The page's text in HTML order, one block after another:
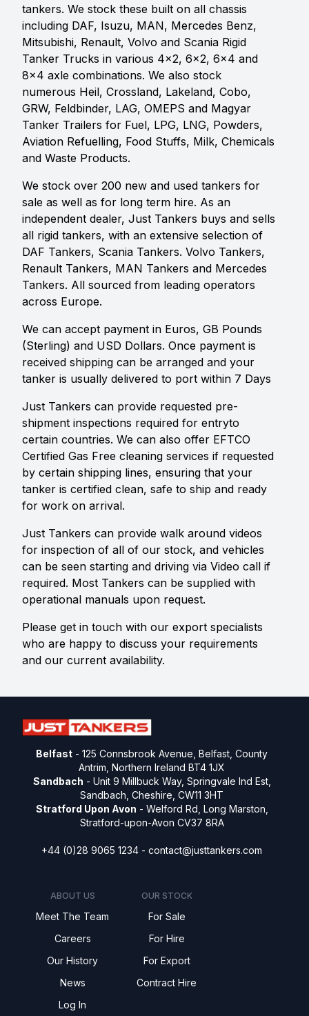
tankers. We stock these built on all chassis
including DAF, Isuzu, MAN, Mercedes Benz,
Mitsubishi, Renault, Volvo and Scania Rigid
Tanker Trucks in various 4x2, 6x2, 6x4 and
8x4 axle combinations. We also stock
numerous Heil, Crossland, Lakeland, Cobo,
GRW, Feldbinder, LAG, OMEPS and Magyar
Tanker Trailers for Fuel, LPG, LNG, Powders,
Aviation Refuelling, Food Stuffs, Milk, Chemicals
and Waste Products.
We stock over 200 new and used tankers for
sale as well as for long term hire. As an
independent dealer, Just Tankers buys and sells
all rigid tankers, with an extensive selection of
DAF Tankers, Scania Tankers. Volvo Tankers,
Renault Tankers, MAN Tankers and Mercedes
Tankers. All sourced from leading operators
across Europe.
We can accept payment in Euros, GB Pounds
(Sterling) and USD Dollars. Once payment is
received shipping can be arranged and your
tanker is usually delivered to port within 7 Days
Just Tankers can provide requested pre-
shipment inspections required for entryto
certain countries. We can also offer EFTCO
Certified Gas Free cleaning services if requested
by certain shipping lines, ensuring that your
tanker is certified clean, safe to ship and ready
for work on arrival.
Just Tankers can provide walk around videos
for inspection of all of our stock, and vehicles
can be seen starting and driving via Video call if
required. Most Tankers can be supplied with
operational manuals upon request.
Please get in touch with our export specialists
who are happy to discuss your requirements
and our current availability.
Belfast - 125 Connsbrook Avenue, Belfast, County
Antrim, Northern Ireland BT4 1JX
Sandbach - Unit 9 Millbuck Way, Springvale Ind Est,
Sandbach, Cheshire, CW11 3HT
Stratford Upon Avon - Welford Rd, Long Marston,
Stratford-upon-Avon CV37 8RA
+44 (0)28 9065 1234 - contact@justtankers.com
ABOUT US
Meet The Team
Careers
Our History
News
Log In
OUR STOCK
For Sale
For Hire
For Export
Contract Hire